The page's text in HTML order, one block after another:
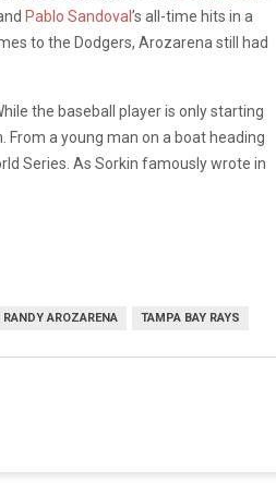
Pablo Sandoval ’s all-time hits in a
to the Dodgers, Arozarena still had
the baseball player is only starting
From a young man on a boat heading
Series. As Sorkin famously wrote in
RANDY AROZARENA TAMPA BAY RAYS